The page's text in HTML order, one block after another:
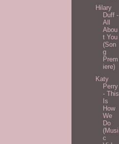
Hilary
Duff -
All
Abou
t You
(Son
g
Prem
iere)
Katy
Perry
- This
Is
How
We
Do
(Musi
c